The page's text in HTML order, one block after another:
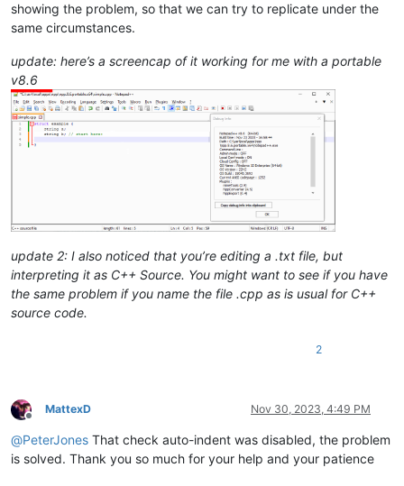
showing the problem, so that we can try to replicate under the
same circumstances.
update: here’s a screencap of it working for me with a portable
v8.6
update 2: I also noticed that you’re editing a .txt file, but
interpreting it as C++ Source. You might want to see if you have
the same problem if you name the file .cpp as is usual for C++
source code.
2
Offline
MattexD Nov 30, 2023, 4:49 PM
@PeterJones That check auto-indent was disabled, the problem
is solved. Thank you so much for your help and your patience